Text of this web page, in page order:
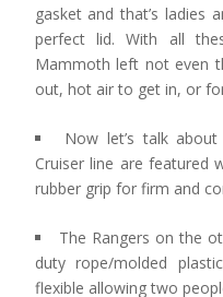
gasket and that’s ladies
perfect lid. With all
Mammoth left not even
out, hot air to get in, or
Now let’s talk
Cruiser line are featured
rubber grip for firm and
The Rangers on the
duty rope/molded
flexible allowing two